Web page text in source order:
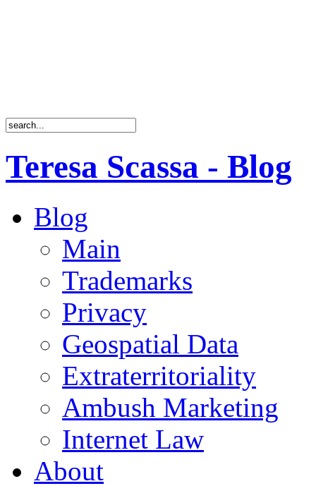
Teresa Scassa - Blog
Blog
Main
Trademarks
Privacy
Geospatial Data
Extraterritoriality
Ambush Marketing
Internet Law
About